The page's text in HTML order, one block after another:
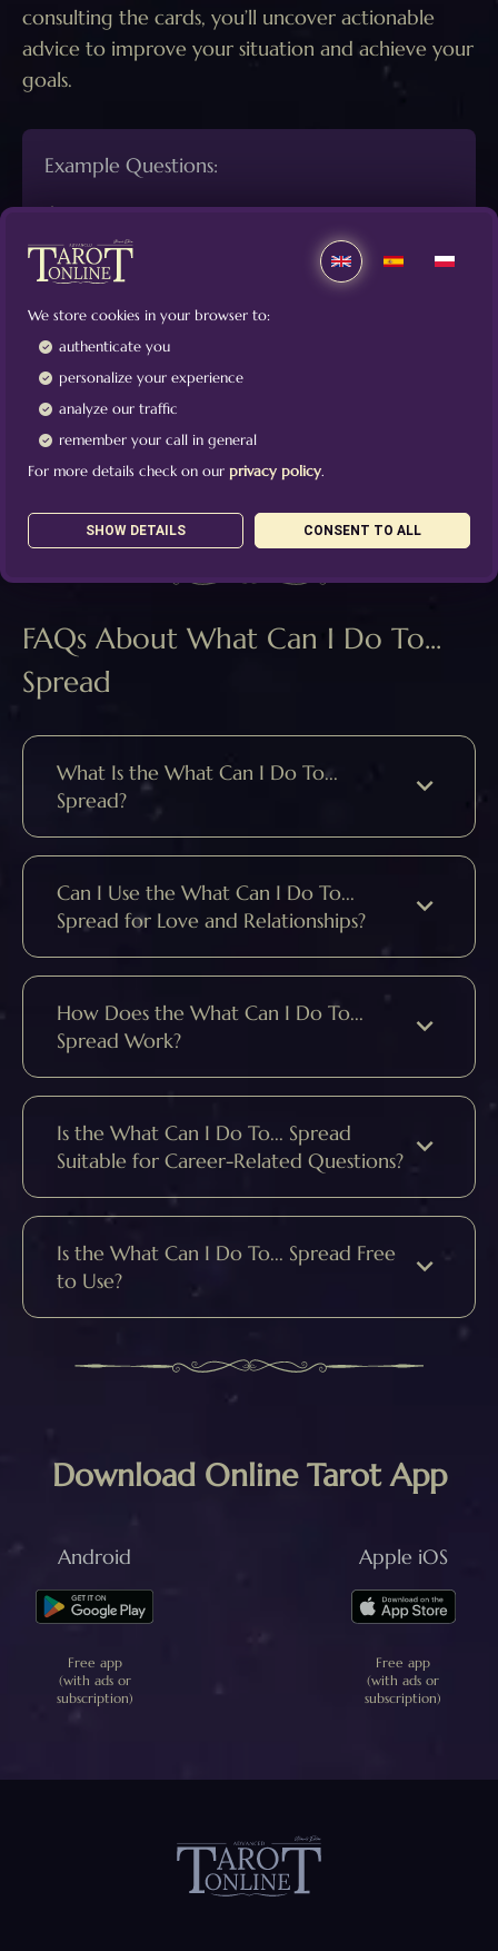
consulting the cards, you’ll uncover actionable
advice to improve your situation and achieve your
goals.
Example Questions:
How can I build a positive relationship with X?
What steps can I take to create harmony in my
relationship?
What actions should I follow to secure a good
job?
If I want to sell my apartment quickly, what
FAQs About What Can I Do To...
Spread
What Is the What Can I Do To...
Spread?
Can I Use the What Can I Do To...
Spread for Love and Relationships?
How Does the What Can I Do To...
Spread Work?
Is the What Can I Do To... Spread
Suitable for Career-Related Questions?
Is the What Can I Do To... Spread Free
to Use?
Download Online Tarot App
Android
Free app
(with ads or
subscription)
Apple iOS
Free app
(with ads or
subscription)
We store cookies in your browser to:
authenticate you
personalize your experience
analyze our traffic
remember your call in general
For more details check on our privacy policy.
SHOW DETAILS CONSENT TO ALL